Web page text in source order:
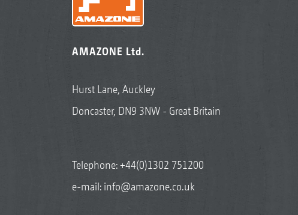
AMAZONE Ltd.
Hurst Lane, Auckley
Doncaster, DN9 3NW - Great Britain
Telephone:+44(0)1302 751200
e-mail: info@amazone.co.uk